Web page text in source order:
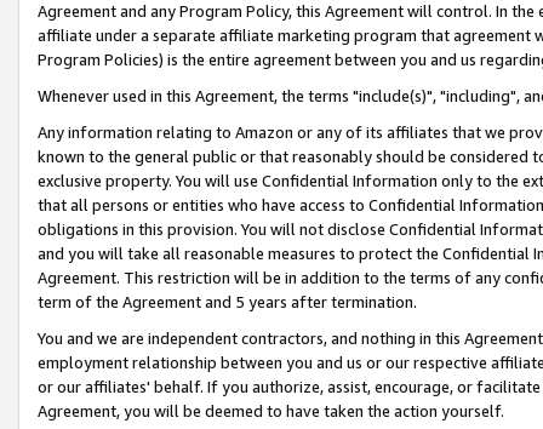
Agreement and any Program Policy, this Agreement will control. In
affiliate under a separate affiliate marketing program that agreement
Program Policies) is the entire agreement between you and us
Whenever used in this Agreement, the terms "include(s)", "including",
Any information relating to Amazon or any of its affiliates that we
known to the general public or that reasonably should be considered
exclusive property. You will use Confidential Information only to the
that all persons or entities who have access to Confidential
obligations in this provision. You will not disclose Confidential
and you will take all reasonable measures to protect the Confidential
Agreement. This restriction will be in addition to the terms of any
term of the Agreement and 5 years after termination.
You and we are independent contractors, and nothing in this
employment relationship between you and us or our respective
or our affiliates' behalf. If you authorize, assist, encourage, or
Agreement, you will be deemed to have taken the action yourself.